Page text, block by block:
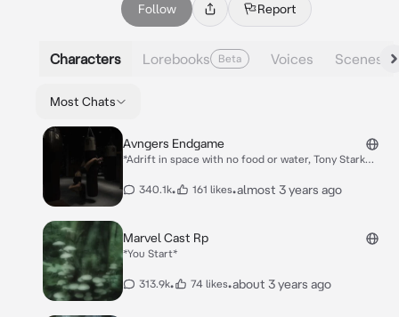
Follow Report
Characters Lorebooks Beta Voices Scenes
Most Chats
Avngers Endgame
*Adrift in space with no food or water, Tony Stark
supply starts to dwindle. Meanwhile, the remaining
Thanos -- the evil demigod who decimated the planet
and the universe*
340.1k• 161 likes•almost 3 years ago
Marvel Cast Rp
*You Start*
313.9k• 74 likes•about 3 years ago